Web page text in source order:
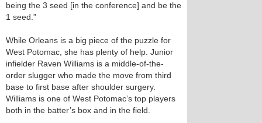
being the 3 seed [in the conference] and be the
1 seed.”
While Orleans is a big piece of the puzzle for
West Potomac, she has plenty of help. Junior
infielder Raven Williams is a middle-of-the-
order slugger who made the move from third
base to first base after shoulder surgery.
Williams is one of West Potomac’s top players
both in the batter’s box and in the field.